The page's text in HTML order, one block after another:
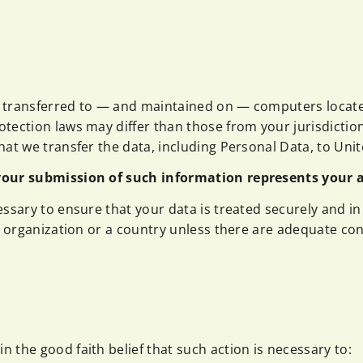
to — and maintained on — computers
laws may differ than those from your
we transfer the data, including Personal Data, to
submission of such information represents
to ensure that your data is treated securely and
or a country unless there are adequate
the good faith belief that such action is necessary to: